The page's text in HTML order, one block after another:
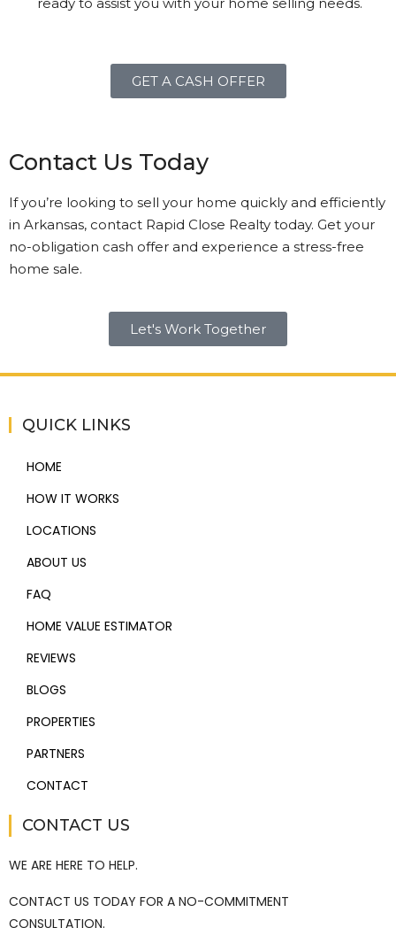
GET A CASH OFFER
Contact Us Today
If you’re looking to sell your home quickly and efficiently
in Arkansas, contact Rapid Close Realty today. Get your
no-obligation cash offer and experience a stress-free
home sale.
Let's Work Together
QUICK LINKS
HOME
HOW IT WORKS
LOCATIONS
ABOUT US
FAQ
HOME VALUE ESTIMATOR
REVIEWS
BLOGS
PROPERTIES
PARTNERS
CONTACT
CONTACT US
WE ARE HERE TO HELP.
CONTACT US TODAY FOR A NO-COMMITMENT
CONSULTATION.